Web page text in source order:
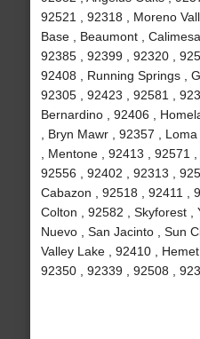
92521 , 92318 , Moreno
Base , Beaumont ,
92385 , 92399 , 92320 ,
92408 , Running Springs ,
92305 , 92423 , 92581 ,
Bernardino , 92406 ,
, Bryn Mawr , 92357 ,
, Mentone , 92413 , 92571
92556 , 92402 , 92313 ,
Cabazon , 92518 , 92411 ,
Colton , 92582 , Skyforest ,
Nuevo , San Jacinto , Sun
Valley Lake , 92410 ,
92350 , 92339 , 92508 ,